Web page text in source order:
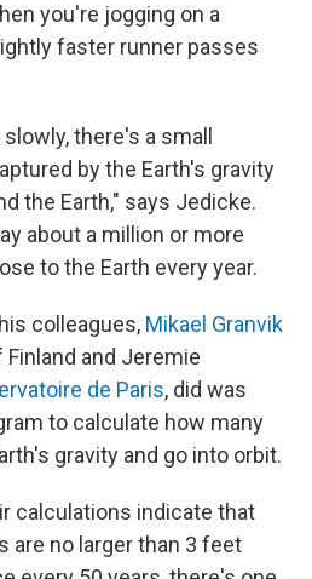
you're jogging on a
faster runner passes
there's a small
by the Earth's gravity
the Earth," says Jedicke.
about a million or more
to the Earth every year.
colleagues, Mikael Granvik
and Jeremie
de Paris, did was
to calculate how many
gravity and go into orbit.
calculations indicate that
no larger than 3 feet